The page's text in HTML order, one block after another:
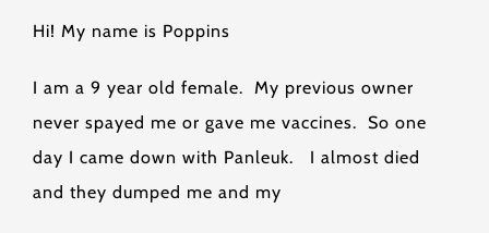
Hi! My name is Poppins
I am a 9 year old female. My previous owner
never spayed me or gave me vaccines. So one
day I came down with Panleuk. I almost died
and they dumped me and my